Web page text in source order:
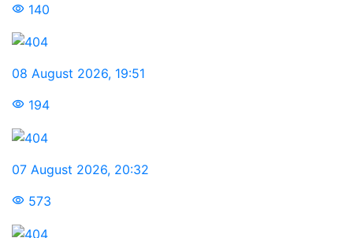
140
08 August 2026, 19:51
194
07 August 2026, 20:32
573